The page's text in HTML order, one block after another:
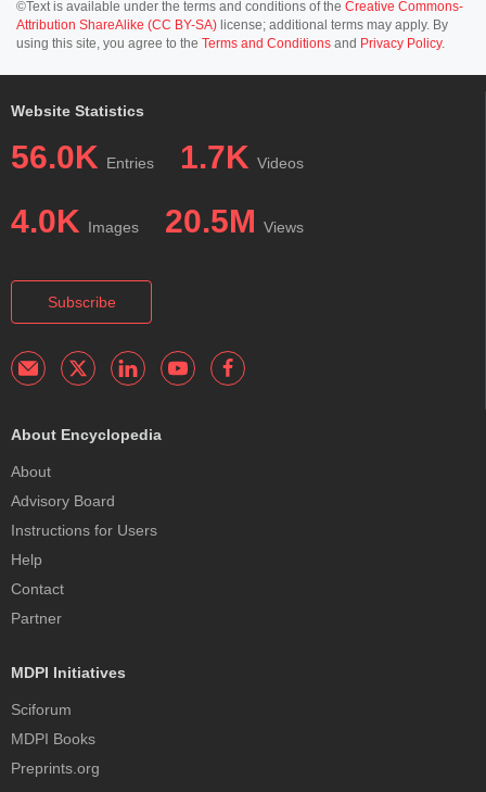
©Text is available under the terms and conditions of the Creative Commons-
Attribution ShareAlike (CC BY-SA) license; additional terms may apply. By
using this site, you agree to the Terms and Conditions and Privacy Policy.
Website Statistics
56.0K Entries 1.7K Videos
4.0K Images 20.5M Views
Subscribe
About Encyclopedia
About
Advisory Board
Instructions for Users
Help
Contact
Partner
MDPI Initiatives
Sciforum
MDPI Books
Preprints.org